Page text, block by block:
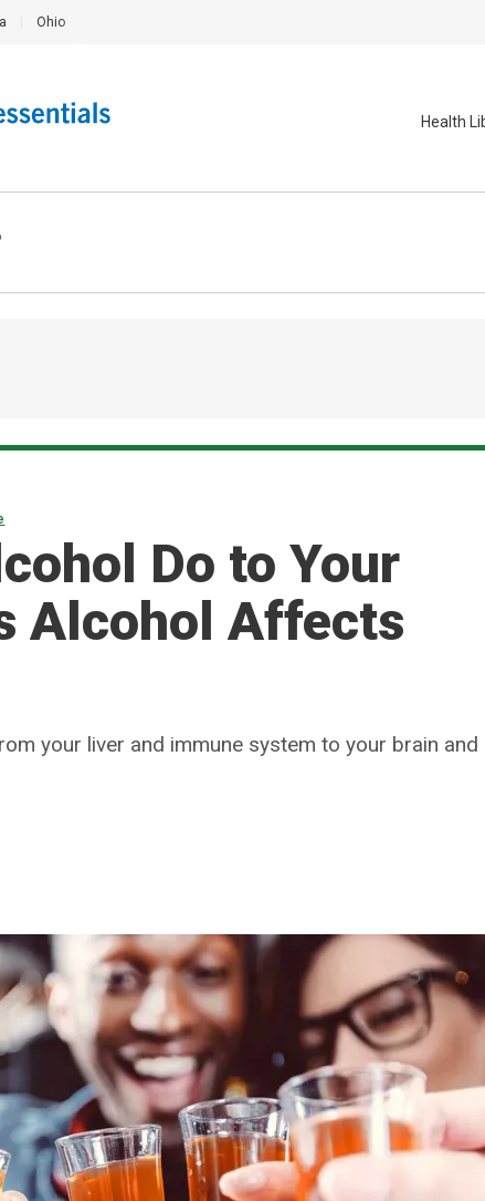
Ohio
Health
Do to Your
Alcohol Affects
your liver and immune system to your brain and